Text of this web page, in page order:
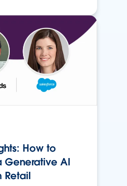
How to
Generative AI
Retail